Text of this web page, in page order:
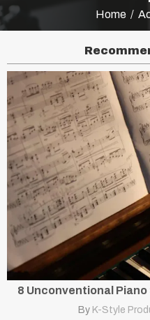
Home/
8 Unconventional Piano
By K-Style